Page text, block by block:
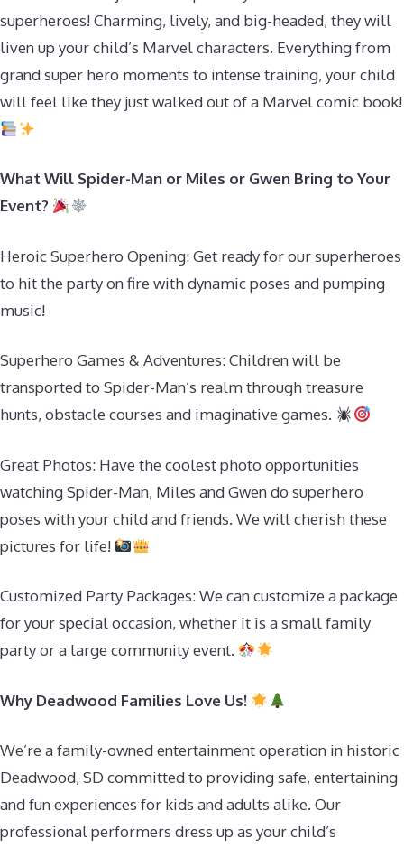
superheroes! Charming, lively, and big-headed, they will
liven up your child’s Marvel characters. Everything from
grand super hero moments to intense training, your child
will feel like they just walked out of a Marvel comic book!
What Will Spider-Man or Miles or Gwen Bring to Your
Event?
Heroic Superhero Opening: Get ready for our superheroes
to hit the party on fire with dynamic poses and pumping
music!
Superhero Games & Adventures: Children will be
transported to Spider-Man’s realm through treasure
hunts, obstacle courses and imaginative games.
Great Photos: Have the coolest photo opportunities
watching Spider-Man, Miles and Gwen do superhero
poses with your child and friends. We will cherish these
pictures for life!
Customized Party Packages: We can customize a package
for your special occasion, whether it is a small family
party or a large community event.
Why Deadwood Families Love Us!
We’re a family-owned entertainment operation in historic
Deadwood, SD committed to providing safe, entertaining
and fun experiences for kids and adults alike. Our
professional performers dress up as your child’s